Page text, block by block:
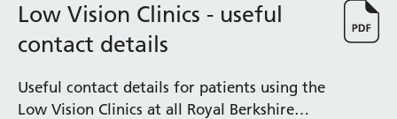
Low Vision Clinics - useful
contact details
Useful contact details for patients using the
Low Vision Clinics at all Royal Berkshire